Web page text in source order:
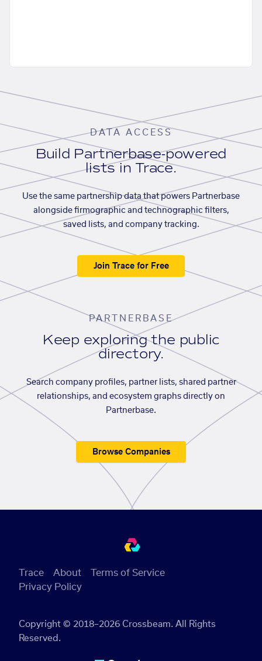
DATA ACCESS
Build Partnerbase-powered
lists in Trace.
Use the same partnership data that powers Partnerbase
alongside firmographic and technographic filters,
saved lists, and company tracking.
Join Trace for Free
PARTNERBASE
Keep exploring the public
directory.
Search company profiles, partner lists, shared partner
relationships, and ecosystem graphs directly on
Partnerbase.
Browse Companies
Copyright © 2018–2026 Crossbeam. All Rights
Reserved.
Trace About
Terms of Service
Privacy Policy